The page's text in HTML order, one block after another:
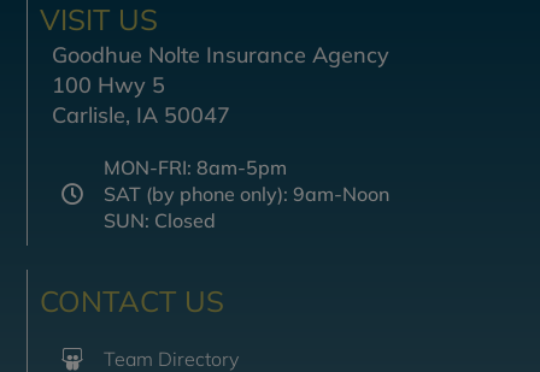
VISIT US
Goodhue Nolte Insurance Agency
100 Hwy 5
Carlisle, IA 50047
MON-FRI: 8am-5pm
SAT (by phone only): 9am-Noon
SUN: Closed
CONTACT US
Team Directory